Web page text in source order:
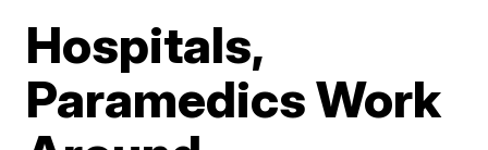
Hospitals,
Paramedics Work